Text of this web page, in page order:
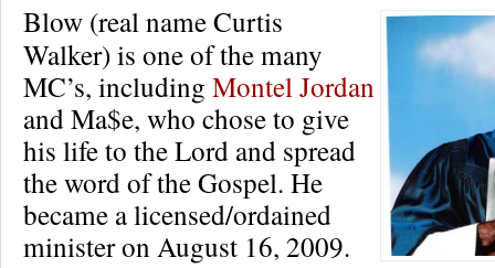
Blow (real name Curtis
Walker) is one of the many
MC’s, including Montel Jordan
and Ma$e, who chose to give
his life to the Lord and spread
the word of the Gospel. He
became a licensed/ordained
minister on August 16, 2009.